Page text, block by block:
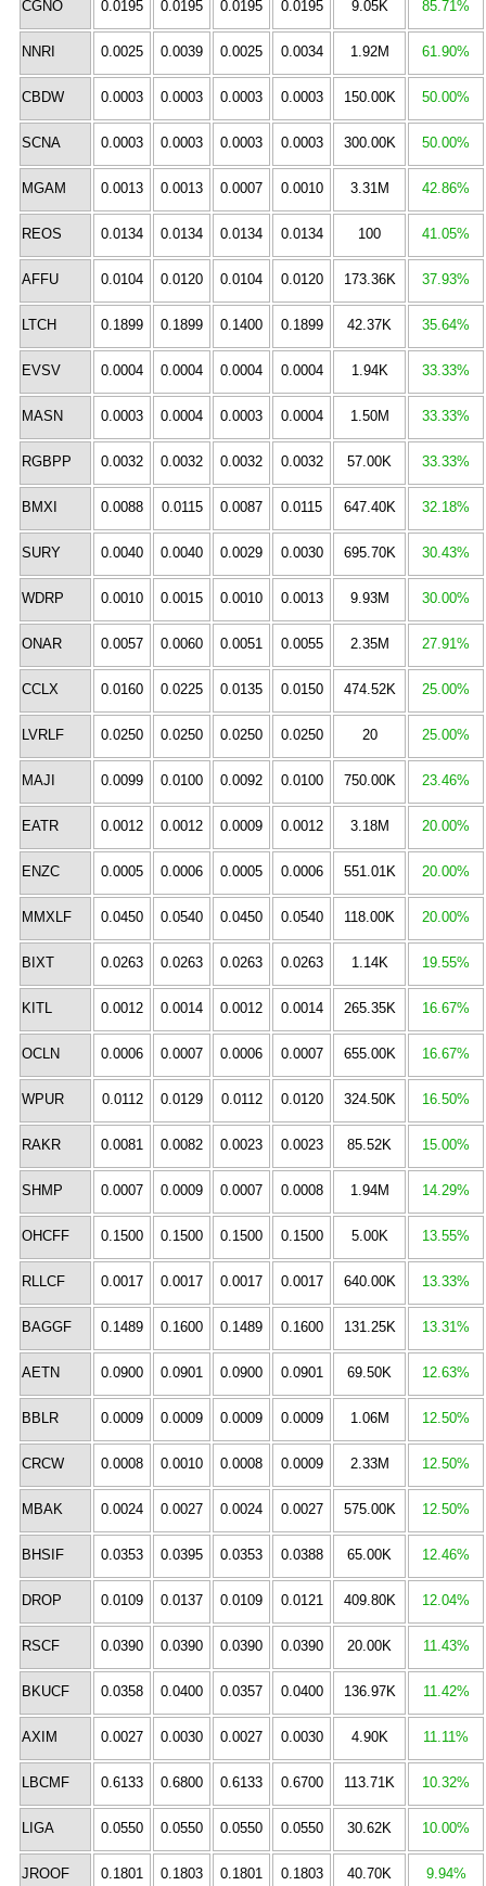
CGNO 0.0195 0.0195 0.0195 0.0195 9.05K 85.71%
NNRI 0.0025 0.0039 0.0025 0.0034 1.92M 61.90%
CBDW 0.0003 0.0003 0.0003 0.0003 150.00K 50.00%
SCNA 0.0003 0.0003 0.0003 0.0003 300.00K 50.00%
MGAM 0.0013 0.0013 0.0007 0.0010 3.31M 42.86%
REOS 0.0134 0.0134 0.0134 0.0134 100 41.05%
AFFU 0.0104 0.0120 0.0104 0.0120 173.36K 37.93%
LTCH 0.1899 0.1899 0.1400 0.1899 42.37K 35.64%
EVSV 0.0004 0.0004 0.0004 0.0004 1.94K 33.33%
MASN 0.0003 0.0004 0.0003 0.0004 1.50M 33.33%
RGBPP 0.0032 0.0032 0.0032 0.0032 57.00K 33.33%
BMXI 0.0088 0.0115 0.0087 0.0115 647.40K 32.18%
SURY 0.0040 0.0040 0.0029 0.0030 695.70K 30.43%
WDRP 0.0010 0.0015 0.0010 0.0013 9.93M 30.00%
ONAR 0.0057 0.0060 0.0051 0.0055 2.35M 27.91%
CCLX 0.0160 0.0225 0.0135 0.0150 474.52K 25.00%
LVRLF 0.0250 0.0250 0.0250 0.0250 20 25.00%
MAJI 0.0099 0.0100 0.0092 0.0100 750.00K 23.46%
EATR 0.0012 0.0012 0.0009 0.0012 3.18M 20.00%
ENZC 0.0005 0.0006 0.0005 0.0006 551.01K 20.00%
MMXLF 0.0450 0.0540 0.0450 0.0540 118.00K 20.00%
BIXT 0.0263 0.0263 0.0263 0.0263 1.14K 19.55%
KITL 0.0012 0.0014 0.0012 0.0014 265.35K 16.67%
OCLN 0.0006 0.0007 0.0006 0.0007 655.00K 16.67%
WPUR 0.0112 0.0129 0.0112 0.0120 324.50K 16.50%
RAKR 0.0081 0.0082 0.0023 0.0023 85.52K 15.00%
SHMP 0.0007 0.0009 0.0007 0.0008 1.94M 14.29%
OHCFF 0.1500 0.1500 0.1500 0.1500 5.00K 13.55%
RLLCF 0.0017 0.0017 0.0017 0.0017 640.00K 13.33%
BAGGF 0.1489 0.1600 0.1489 0.1600 131.25K 13.31%
AETN 0.0900 0.0901 0.0900 0.0901 69.50K 12.63%
BBLR 0.0009 0.0009 0.0009 0.0009 1.06M 12.50%
CRCW 0.0008 0.0010 0.0008 0.0009 2.33M 12.50%
MBAK 0.0024 0.0027 0.0024 0.0027 575.00K 12.50%
BHSIF 0.0353 0.0395 0.0353 0.0388 65.00K 12.46%
DROP 0.0109 0.0137 0.0109 0.0121 409.80K 12.04%
RSCF 0.0390 0.0390 0.0390 0.0390 20.00K 11.43%
BKUCF 0.0358 0.0400 0.0357 0.0400 136.97K 11.42%
AXIM 0.0027 0.0030 0.0027 0.0030 4.90K 11.11%
LBCMF 0.6133 0.6800 0.6133 0.6700 113.71K 10.32%
LIGA 0.0550 0.0550 0.0550 0.0550 30.62K 10.00%
JROOF 0.1801 0.1803 0.1801 0.1803 40.70K 9.94%